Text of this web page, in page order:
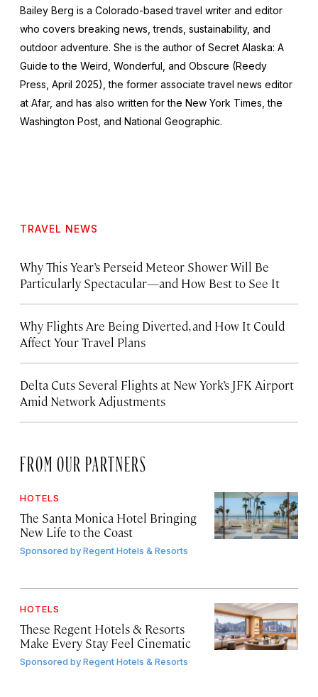
Bailey Berg is a Colorado-based travel writer and editor
who covers breaking news, trends, sustainability, and
outdoor adventure. She is the author of Secret Alaska: A
Guide to the Weird, Wonderful, and Obscure (Reedy
Press, April 2025), the former associate travel news editor
at Afar, and has also written for the New York Times , the
Washington Post , and National Geographic.
TRAVEL NEWS
Why This Year’s Perseid Meteor Shower Will Be
Particularly Spectacular—and How Best to See It
Why Flights Are Being Diverted, and How It Could
Affect Your Travel Plans
Delta Cuts Several Flights at New York’s JFK Airport
Amid Network Adjustments
FROM OUR PARTNERS
HOTELS
The Santa Monica Hotel Bringing
New Life to the Coast
Sponsored byRegent Hotels & Resorts
HOTELS
These Regent Hotels & Resorts
Make Every Stay Feel Cinematic
Sponsored byRegent Hotels & Resorts